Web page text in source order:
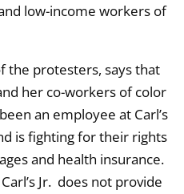
low-income workers of
the protesters, says that
her co-workers of color
an employee at Carl’s
is fighting for their rights
and health insurance.
Jr. does not provide